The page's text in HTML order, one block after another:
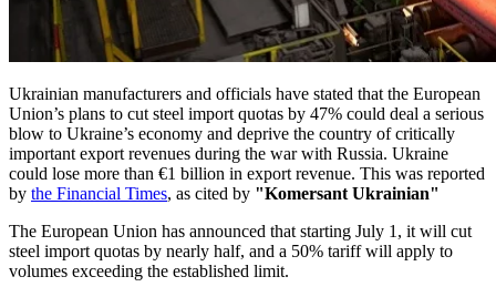
Ukrainian manufacturers and officials have stated that the European
Union’s plans to cut steel import quotas by 47% could deal a serious
blow to Ukraine’s economy and deprive the country of critically
important export revenues during the war with Russia. Ukraine
could lose more than €1 billion in export revenue. This was reported
by the Financial Times, as cited by "Komersant Ukrainian"
The European Union has announced that starting July 1, it will cut
steel import quotas by nearly half, and a 50% tariff will apply to
volumes exceeding the established limit.